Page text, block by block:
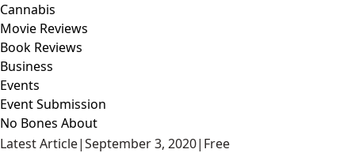
Cannabis
Movie Reviews
Book Reviews
Business
Events
Event Submission
No Bones About
Latest Article|September 3, 2020| Free